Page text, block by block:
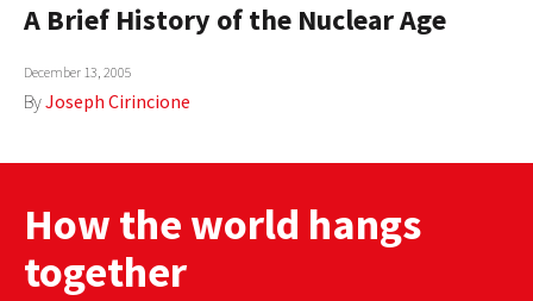
AMERICA
ASIA
GLOBAL CUISINE
COUNTRIES
A Brief History of the Nuclear Age
December 13, 2005
ByJoseph Cirincione
How the world hangs
together